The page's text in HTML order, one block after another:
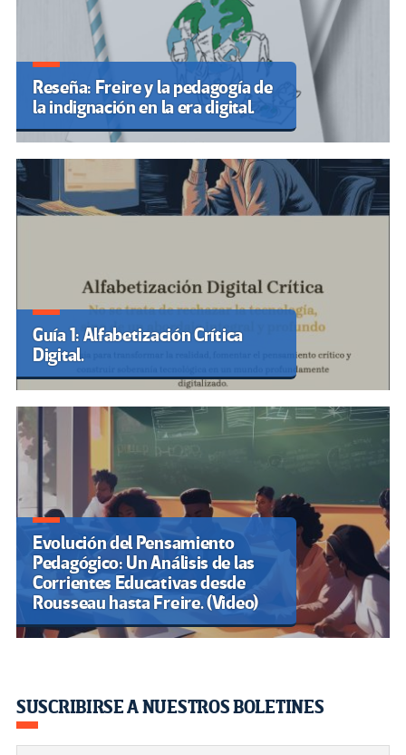
Reseña: Freire y la pedagogía de
la indignación en la era digital.
Guía 1: Alfabetización Crítica
Digital.
Evolución del Pensamiento
Pedagógico: Un Análisis de las
Corrientes Educativas desde
Rousseau hasta Freire. (Video)
SUSCRIBIRSE A NUESTROS BOLETINES